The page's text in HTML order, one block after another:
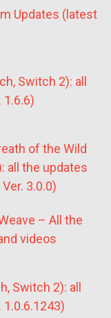
Updates (latest
Switch 2): all
1.6.6)
of the Wild
all the updates
3.0.0)
– All the
videos
Switch 2): all